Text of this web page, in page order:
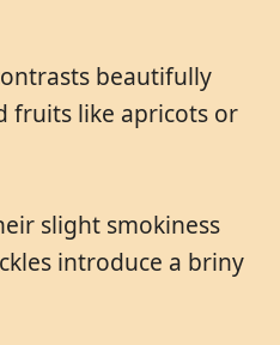
beautifully
fruits like apricots or
slight smokiness
introduce a briny